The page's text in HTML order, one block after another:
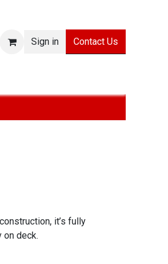
Sign in Contact Us
it’s fully
on deck.